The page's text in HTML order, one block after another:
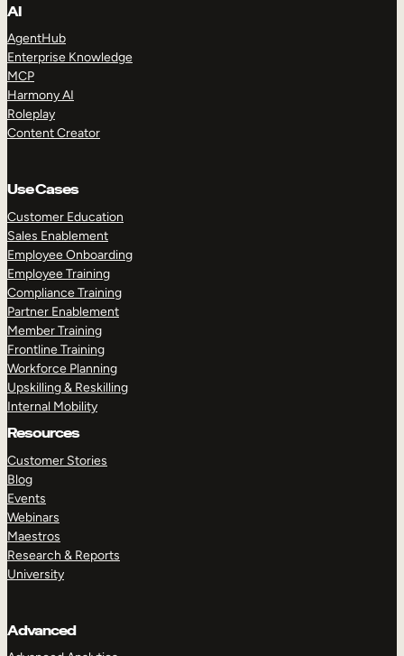
AI
AgentHub
Enterprise Knowledge
MCP
Harmony AI
Roleplay
Content Creator
Use Cases
Customer Education
Sales Enablement
Employee Onboarding
Employee Training
Compliance Training
Partner Enablement
Member Training
Frontline Training
Workforce Planning
Upskilling & Reskilling
Internal Mobility
Resources
Customer Stories
Blog
Events
Webinars
Maestros
Research & Reports
University
Advanced